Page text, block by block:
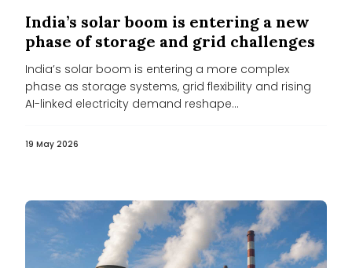
India’s solar boom is entering a new
phase of storage and grid challenges
India’s solar boom is entering a more complex
phase as storage systems, grid flexibility and rising
AI-linked electricity demand reshape...
19 May 2026